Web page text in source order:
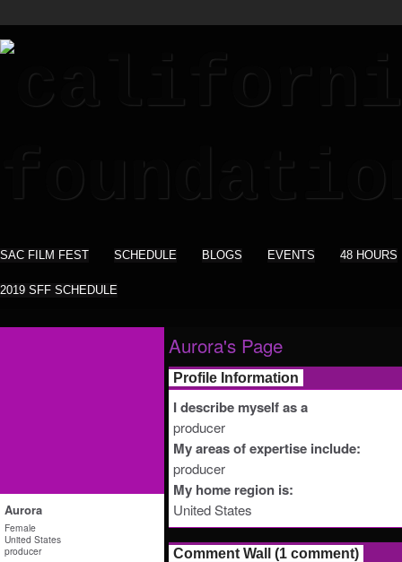
SAC FILM FEST SCHEDULE BLOGS EVENTS 48 HOURS
2019 SFF SCHEDULE
Aurora
Female
United States
producer
Aurora's Page
Profile Information
I describe myself as a
producer
My areas of expertise include:
producer
My home region is:
United States
Comment Wall (1 comment)